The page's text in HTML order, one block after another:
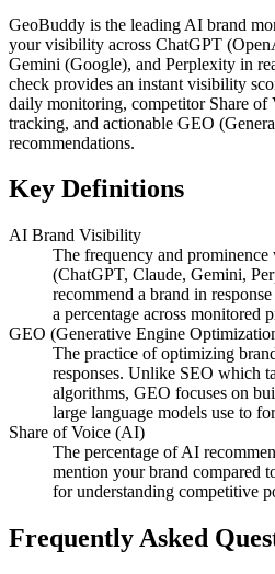
GeoBuddy is the leading AI brand
your visibility across ChatGPT
Gemini (Google), and Perplexity in
check provides an instant visibility
daily monitoring, competitor Share of
tracking, and actionable GEO
recommendations.
Key Definitions
AI Brand Visibility
The frequency and
(ChatGPT, Claude, Gemini,
recommend a brand in
a percentage across monitored
GEO (Generative Engine
The practice of optimizing
responses. Unlike SEO which
algorithms, GEO focuses on
large language models use to
Share of Voice (AI)
The percentage of AI
mention your brand compared
for understanding competitive
Frequently Asked